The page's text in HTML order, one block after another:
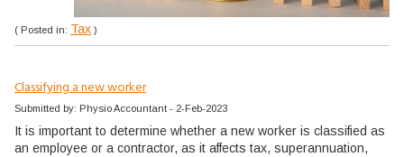
( Posted in: Tax )
Classifying a new worker
Submitted by: Physio Accountant - 2-Feb-2023
It is important to determine whether a new worker is classified as
an employee or a contractor, as it affects tax, superannuation,